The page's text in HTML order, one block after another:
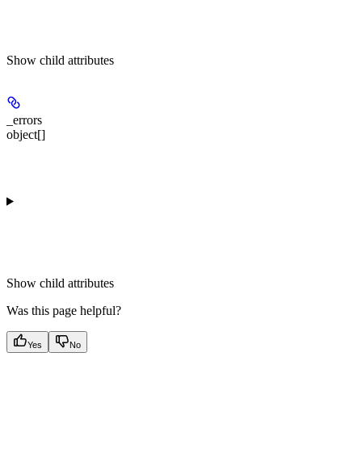
Show child attributes
_errors
object[]
Show child attributes
Was this page helpful?
Yes No